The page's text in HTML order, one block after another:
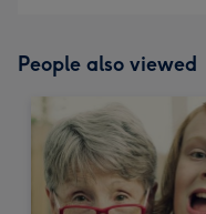
People also viewed